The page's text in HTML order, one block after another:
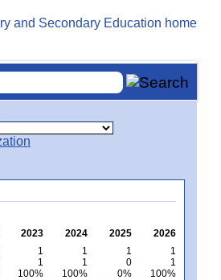
2023 2024 2025
2026
1 1 1
1
1 1 0
1
100% 100% 0%
100%